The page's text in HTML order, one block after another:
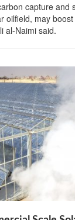
capture and
oilfield, may
al-Naimi said.